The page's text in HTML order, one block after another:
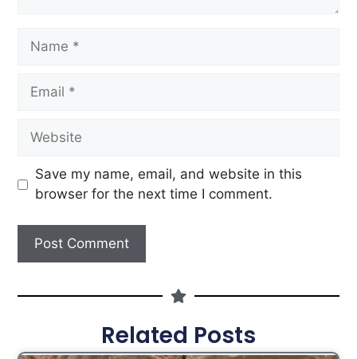
Save my name, email, and website in this
browser for the next time I comment.
Related Posts